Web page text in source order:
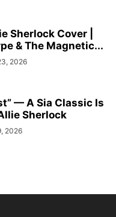
Sherlock Cover |
& The Magnetic...
2026
— A Sia Classic Is
Sherlock
2026